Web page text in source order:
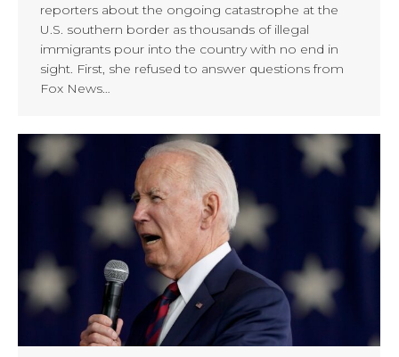
reporters about the ongoing catastrophe at the
U.S. southern border as thousands of illegal
immigrants pour into the country with no end in
sight. First, she refused to answer questions from
Fox News…